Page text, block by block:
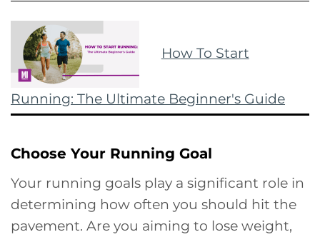
How To Start
Running: The Ultimate Beginner's Guide
Choose Your Running Goal
Your running goals play a significant role in
determining how often you should hit the
pavement. Are you aiming to lose weight,